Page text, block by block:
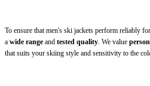
To ensure that men's ski jackets perform reliably
a wide range and tested quality . We value
that suits your skiing style and sensitivity to the